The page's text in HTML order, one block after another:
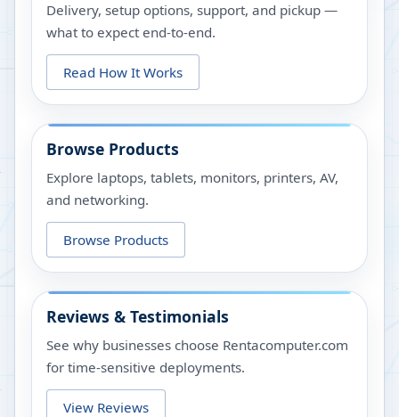
Delivery, setup options, support, and pickup —
what to expect end-to-end.
Read How It Works
Browse Products
Explore laptops, tablets, monitors, printers, AV,
and networking.
Browse Products
Reviews & Testimonials
See why businesses choose Rentacomputer.com
for time-sensitive deployments.
View Reviews